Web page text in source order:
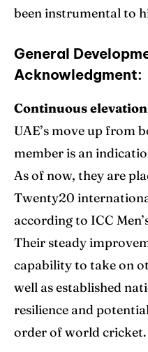
been instrumental to
General
Acknowledgment:
Continuous
UAE’s move up from
member is an
As of now, they are
Twenty20
according to ICC
Their steady
capability to take on
well as established
resilience and
order of world cricket.